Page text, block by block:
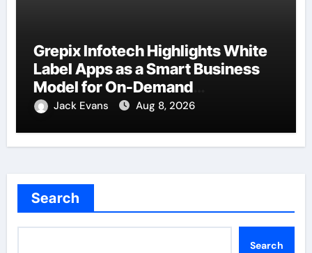
Grepix Infotech Highlights White
Label Apps as a Smart Business
Model for On-Demand
Entrepreneurs
Jack Evans Aug 8, 2026
Search
Search